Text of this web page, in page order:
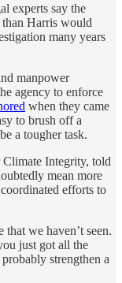
experts say the
than Harris would
many years
manpower
agency to enforce
when they came
to brush off a
a tougher task.
Integrity, told
mean more
efforts to
we haven’t seen.
just got all the
strengthen a